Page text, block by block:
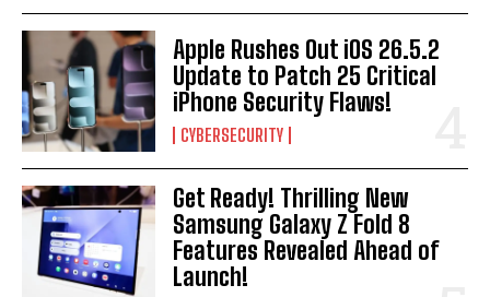
Apple Rushes Out iOS 26.5.2
Update to Patch 25 Critical
iPhone Security Flaws!
CYBERSECURITY
Get Ready! Thrilling New
Samsung Galaxy Z Fold 8
Features Revealed Ahead of
Launch!